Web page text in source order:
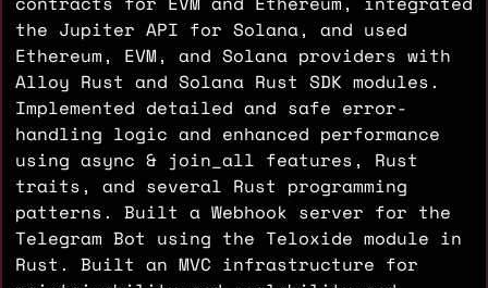
the Jupiter API for Solana, and used
Ethereum, EVM, and Solana providers with
Alloy Rust and Solana Rust SDK modules.
Implemented detailed and safe error-
handling logic and enhanced performance
using async & join_all features, Rust
traits, and several Rust programming
patterns. Built a Webhook server for the
Telegram Bot using the Teloxide module in
Rust. Built an MVC infrastructure for